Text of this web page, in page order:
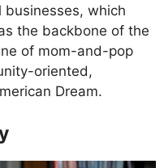
which
the backbone of the
of mom-and-pop
oriented,
Dream.